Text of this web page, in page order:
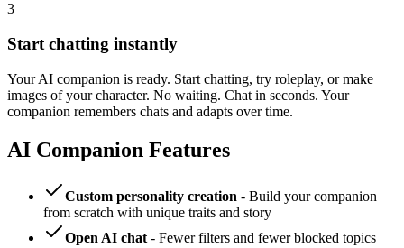
3
Start chatting instantly
Your AI companion is ready. Start chatting, try roleplay, or make
images of your character. No waiting. Chat in seconds. Your
companion remembers chats and adapts over time.
AI Companion Features
Custom personality creation - Build your companion
from scratch with unique traits and story
Open AI chat- Fewer filters and fewer blocked topics